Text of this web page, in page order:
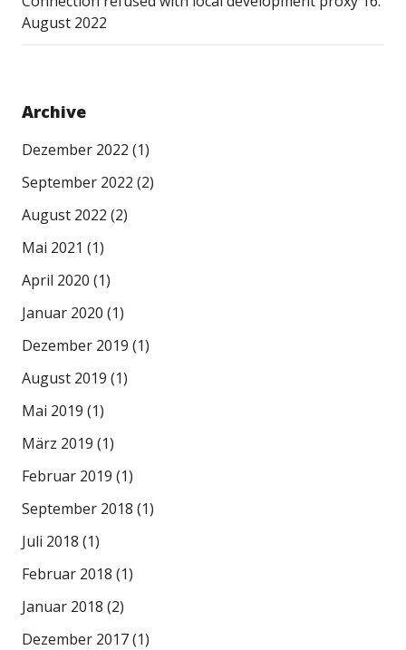
August 2022
Archive
Dezember 2022 (1)
September 2022 (2)
August 2022 (2)
Mai 2021 (1)
April 2020 (1)
Januar 2020 (1)
Dezember 2019 (1)
August 2019 (1)
Mai 2019 (1)
März 2019 (1)
Februar 2019 (1)
September 2018 (1)
Juli 2018 (1)
Februar 2018 (1)
Januar 2018 (2)
Dezember 2017(1)